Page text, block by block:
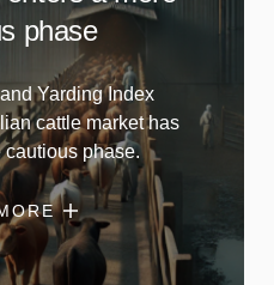
phase
Yarding Index
cattle market has
cautious phase.